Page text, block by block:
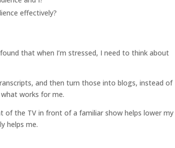
effectively?
that when I’m stressed, I need to think about
and then turn those into blogs, instead of
works for me.
of the TV in front of a familiar show helps lower my
helps me.